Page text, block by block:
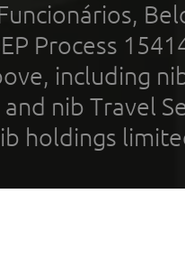
Process
including
nib Travel
holdings